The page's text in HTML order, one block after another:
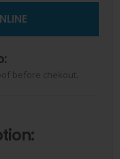
before chekout.